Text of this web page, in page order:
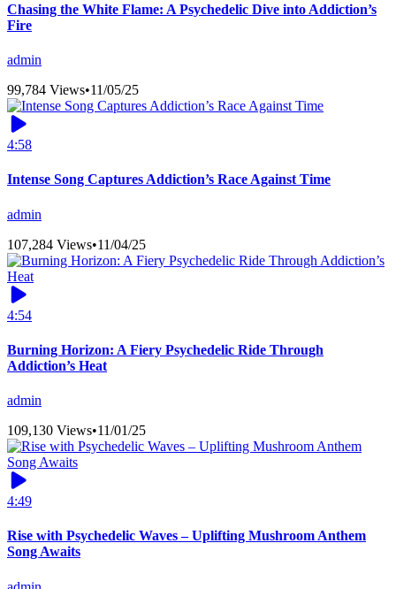
Chasing the White Flame: A Psychedelic Dive into Addiction’s
Fire
admin
99,784 Views•11/05/25
4:58
Intense Song Captures Addiction’s Race Against Time
admin
107,284 Views•11/04/25
4:54
Burning Horizon: A Fiery Psychedelic Ride Through
Addiction’s Heat
admin
109,130 Views•11/01/25
4:49
Rise with Psychedelic Waves – Uplifting Mushroom Anthem
Song Awaits